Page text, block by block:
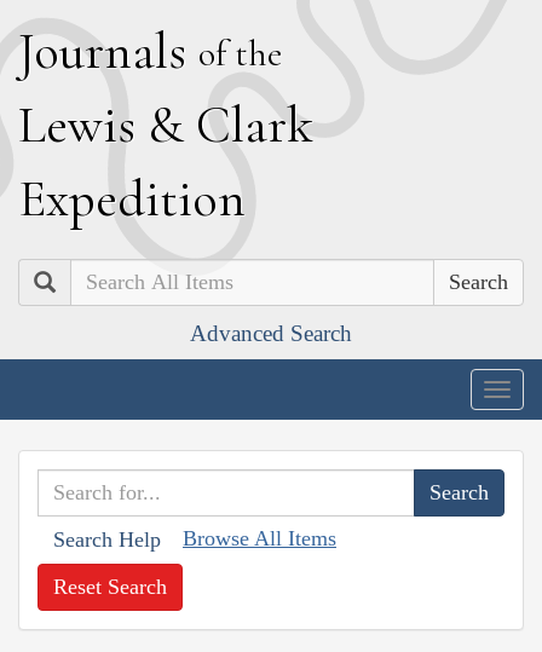
Journals of the
Lewis & Clark
Expedition
Search
Advanced Search
Search Help Browse All Items
Reset Search